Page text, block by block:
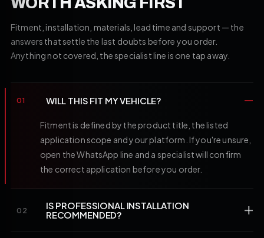
Fitment, installation, materials, lead time and support — the
answers that settle the last doubts before you order.
Anything not covered, the specialist line is one tap away.
01 WILL THIS FIT MY VEHICLE?
Fitment is defined by the product title, the listed
application scope and your platform. If you're unsure,
open the WhatsApp line and a specialist will confirm
the correct application before you order.
02
IS PROFESSIONAL INSTALLATION
RECOMMENDED?